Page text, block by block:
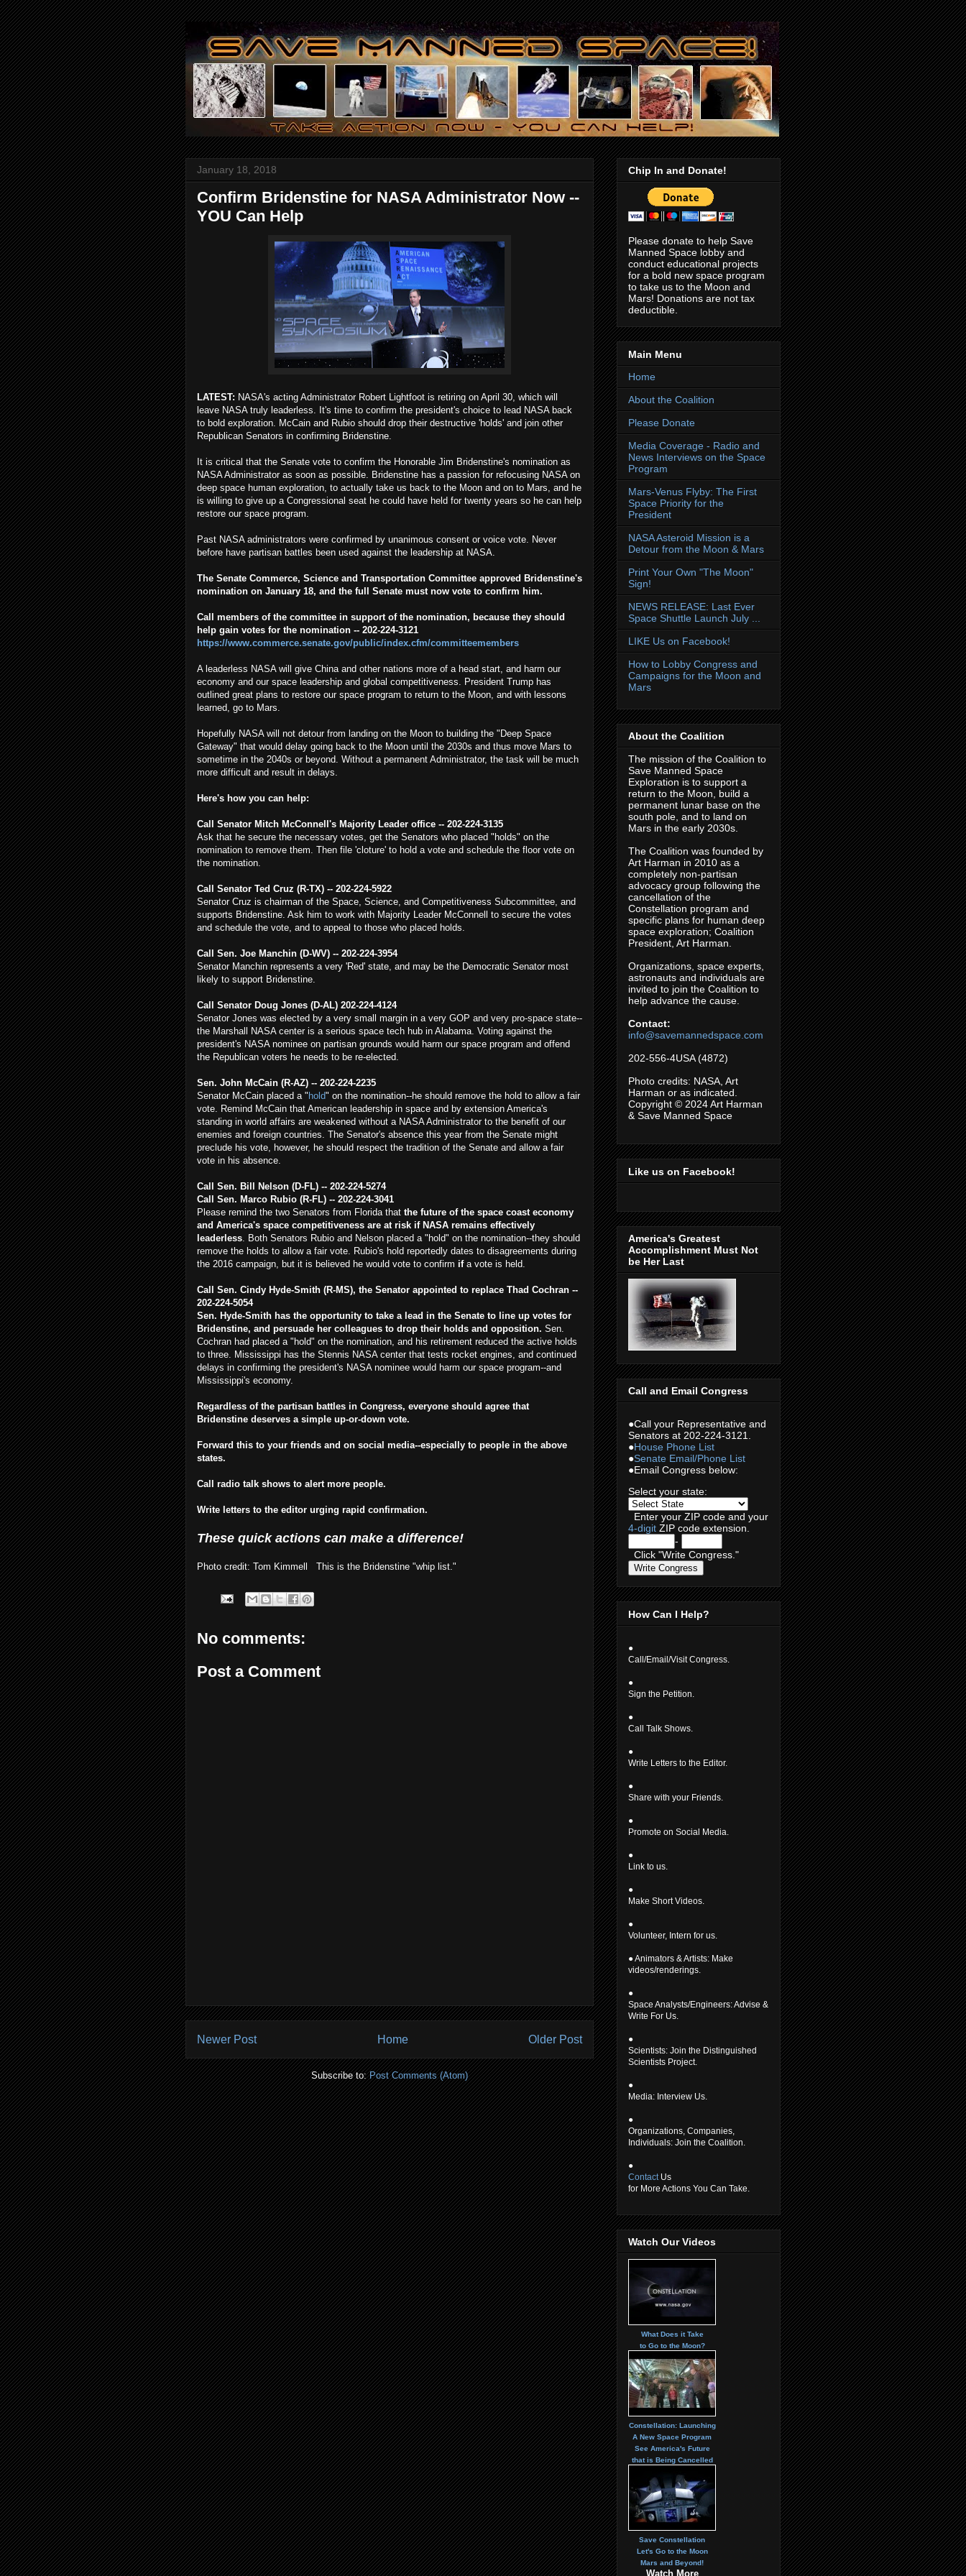
January 18, 2018
Confirm Bridenstine for NASA Administrator Now --
YOU Can Help
LATEST: NASA's acting Administrator Robert Lightfoot is retiring on April 30, which will
leave NASA truly leaderless. It's time to confirm the president's choice to lead NASA back
to bold exploration. McCain and Rubio should drop their destructive 'holds' and join other
Republican Senators in confirming Bridenstine.
It is critical that the Senate vote to confirm the Honorable Jim Bridenstine's nomination as
NASA Administrator as soon as possible. Bridenstine has a passion for refocusing NASA on
deep space human exploration, to actually take us back to the Moon and on to Mars, and he
is willing to give up a Congressional seat he could have held for twenty years so he can help
restore our space program.
Past NASA administrators were confirmed by unanimous consent or voice vote. Never
before have partisan battles been used against the leadership at NASA.
The Senate Commerce, Science and Transportation Committee approved Bridenstine's
nomination on January 18, and the full Senate must now vote to confirm him.
Call members of the committee in support of the nomination, because they should
help gain votes for the nomination -- 202-224-3121
https://www.commerce.senate.gov/public/index.cfm/committeemembers
A leaderless NASA will give China and other nations more of a head start, and harm our
economy and our space leadership and global competitiveness. President Trump has
outlined great plans to restore our space program to return to the Moon, and with lessons
learned, go to Mars.
Hopefully NASA will not detour from landing on the Moon to building the "Deep Space
Gateway" that would delay going back to the Moon until the 2030s and thus move Mars to
sometime in the 2040s or beyond. Without a permanent Administrator, the task will be much
more difficult and result in delays.
Here's how you can help:
Call Senator Mitch McConnell's Majority Leader office -- 202-224-3135
Ask that he secure the necessary votes, get the Senators who placed "holds" on the
nomination to remove them. Then file 'cloture' to hold a vote and schedule the floor vote on
the nomination.
Call Senator Ted Cruz (R-TX) -- 202-224-5922
Senator Cruz is chairman of the Space, Science, and Competitiveness Subcommittee, and
supports Bridenstine. Ask him to work with Majority Leader McConnell to secure the votes
and schedule the vote, and to appeal to those who placed holds.
Call Sen. Joe Manchin (D-WV) -- 202-224-3954
Senator Manchin represents a very 'Red' state, and may be the Democratic Senator most
likely to support Bridenstine.
Call Senator Doug Jones (D-AL) 202-224-4124
Senator Jones was elected by a very small margin in a very GOP and very pro-space state--
the Marshall NASA center is a serious space tech hub in Alabama. Voting against the
president's NASA nominee on partisan grounds would harm our space program and offend
the Republican voters he needs to be re-elected.
Sen. John McCain (R-AZ) -- 202-224-2235
Senator McCain placed a " hold" on the nomination--he should remove the hold to allow a fair
vote. Remind McCain that American leadership in space and by extension America's
standing in world affairs are weakened without a NASA Administrator to the benefit of our
enemies and foreign countries. The Senator's absence this year from the Senate might
preclude his vote, however, he should respect the tradition of the Senate and allow a fair
vote in his absence.
Call Sen. Bill Nelson (D-FL) -- 202-224-5274
Call Sen. Marco Rubio (R-FL) -- 202-224-3041
Please remind the two Senators from Florida that the future of the space coast economy
and America's space competitiveness are at risk if NASA remains effectively
leaderless. Both Senators Rubio and Nelson placed a "hold" on the nomination--they should
remove the holds to allow a fair vote. Rubio's hold reportedly dates to disagreements during
the 2016 campaign, but it is believed he would vote to confirm if a vote is held.
Call Sen. Cindy Hyde-Smith (R-MS), the Senator appointed to replace Thad Cochran --
202-224-5054
Sen. Hyde-Smith has the opportunity to take a lead in the Senate to line up votes for
Bridenstine, and persuade her colleagues to drop their holds and opposition. Sen.
Cochran had placed a "hold" on the nomination, and his retirement reduced the active holds
to three. Mississippi has the Stennis NASA center that tests rocket engines, and continued
delays in confirming the president's NASA nominee would harm our space program--and
Mississippi's economy.
Regardless of the partisan battles in Congress, everyone should agree that
Bridenstine deserves a simple up-or-down vote.
Forward this to your friends and on social media--especially to people in the above
states.
Call radio talk shows to alert more people.
Write letters to the editor urging rapid confirmation.
These quick actions can make a difference!
Photo credit: Tom Kimmell This is the Bridenstine "whip list."
No comments:
Post a Comment
Newer Post Older Post
Home
Subscribe to:Post Comments (Atom)
Chip In and Donate!
Please donate to help Save
Manned Space lobby and
conduct educational projects
for a bold new space program
to take us to the Moon and
Mars! Donations are not tax
deductible.
Main Menu
Home
About the Coalition
Please Donate
Media Coverage - Radio and
News Interviews on the Space
Program
Mars-Venus Flyby: The First
Space Priority for the
President
NASA Asteroid Mission is a
Detour from the Moon & Mars
Print Your Own "The Moon"
Sign!
NEWS RELEASE: Last Ever
Space Shuttle Launch July ...
LIKE Us on Facebook!
How to Lobby Congress and
Campaigns for the Moon and
Mars
About the Coalition
The mission of the Coalition to
Save Manned Space
Exploration is to support a
return to the Moon, build a
permanent lunar base on the
south pole, and to land on
Mars in the early 2030s.
The Coalition was founded by
Art Harman in 2010 as a
completely non-partisan
advocacy group following the
cancellation of the
Constellation program and
specific plans for human deep
space exploration; Coalition
President, Art Harman.
Organizations, space experts,
astronauts and individuals are
invited to join the Coalition to
help advance the cause.
Contact:
info@savemannedspace.com
202-556-4USA (4872)
Photo credits: NASA, Art
Harman or as indicated.
Copyright © 2024 Art Harman
& Save Manned Space
Like us on Facebook!
America's Greatest
Accomplishment Must Not
be Her Last
Call and Email Congress
●Call your Representative and
Senators at 202-224-3121.
●House Phone List
●Senate Email/Phone List
●Email Congress below:
Select your state:
Enter your ZIP code and your
4-digit ZIP code extension.
-
Click "Write Congress."
How Can I Help?
●
Call/Email/Visit Congress.
●
Sign the Petition.
●
Call Talk Shows.
●
Write Letters to the Editor.
●
Share with your Friends.
●
Promote on Social Media.
●
Link to us.
●
Make Short Videos.
●
Volunteer, Intern for us.
● Animators & Artists: Make
videos/renderings.
●
Space Analysts/Engineers: Advise &
Write For Us.
●
Scientists: Join the Distinguished
Scientists Project.
●
Media: Interview Us.
●
Organizations, Companies,
Individuals: Join the Coalition.
●
Contact Us
for More Actions You Can Take.
Watch Our Videos
What Does it Take
to Go to the Moon?
Constellation: Launching
A New Space Program
See America's Future
that is Being Cancelled
Save Constellation
Let's Go to the Moon
Mars and Beyond!
Watch More